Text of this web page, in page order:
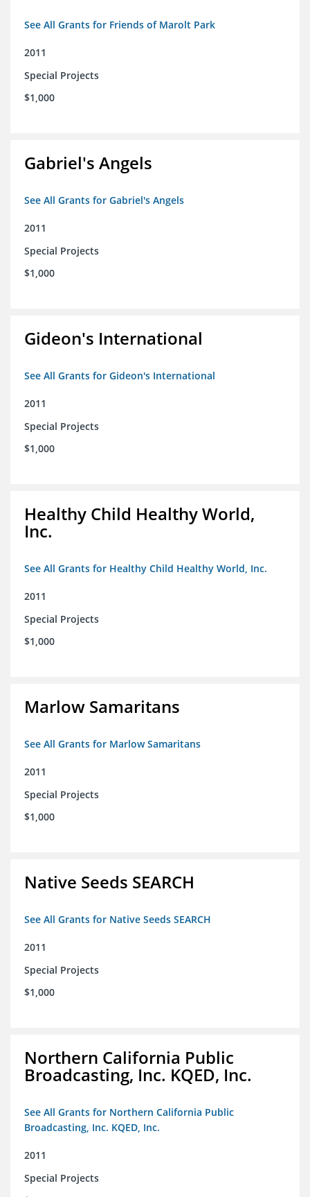
See All Grants for Friends of Marolt Park
2011
Special Projects
$1,000
Gabriel's Angels
See All Grants for Gabriel's Angels
2011
Special Projects
$1,000
Gideon's International
See All Grants for Gideon's International
2011
Special Projects
$1,000
Healthy Child Healthy World,
Inc.
See All Grants for Healthy Child Healthy World, Inc.
2011
Special Projects
$1,000
Marlow Samaritans
See All Grants for Marlow Samaritans
2011
Special Projects
$1,000
Native Seeds SEARCH
See All Grants for Native Seeds SEARCH
2011
Special Projects
$1,000
Northern California Public
Broadcasting, Inc. KQED, Inc.
See All Grants for Northern California Public
Broadcasting, Inc. KQED, Inc.
2011
Special Projects